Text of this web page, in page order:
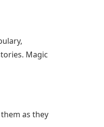
Magic
as they